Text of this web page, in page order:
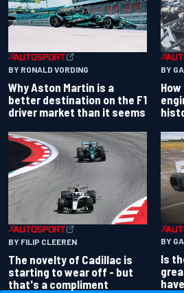
BY RONALD VORDING
Why Aston Martin is a
better destination on the F1
driver market than it seems
BY
BY FILIP CLEEREN
The novelty of Cadillac is
starting to wear off - but
that's a compliment
BY
Is